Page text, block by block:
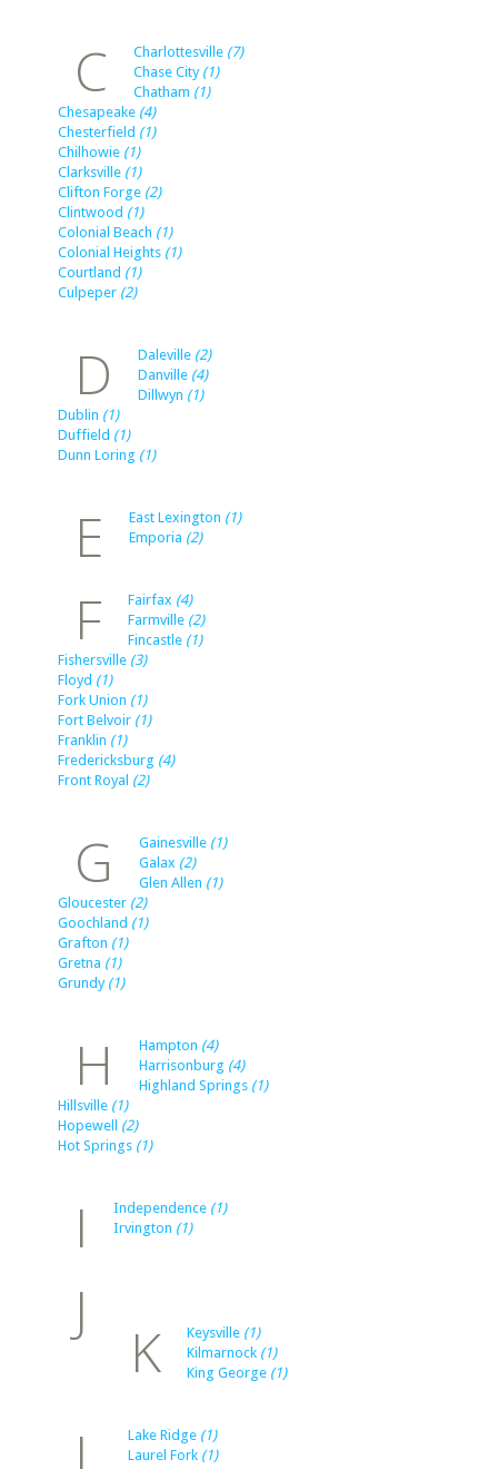
C Charlottesville (7)
Chase City (1)
Chatham (1)
Chesapeake (4)
Chesterfield (1)
Chilhowie (1)
Clarksville (1)
Clifton Forge (2)
Clintwood (1)
Colonial Beach (1)
Colonial Heights (1)
Courtland (1)
Culpeper (2)
D Daleville (2)
Danville (4)
Dillwyn (1)
Dublin (1)
Duffield (1)
Dunn Loring (1)
E East Lexington (1)
Emporia (2)
F Fairfax (4)
Farmville (2)
Fincastle (1)
Fishersville (3)
Floyd (1)
Fork Union (1)
Fort Belvoir (1)
Franklin (1)
Fredericksburg (4)
Front Royal (2)
G Gainesville (1)
Galax (2)
Glen Allen (1)
Gloucester (2)
Goochland (1)
Grafton (1)
Gretna (1)
Grundy (1)
H Hampton (4)
Harrisonburg (4)
Highland Springs (1)
Hillsville (1)
Hopewell (2)
Hot Springs (1)
I Independence (1)
Irvington (1)
J
K Keysville (1)
Kilmarnock (1)
King George (1)
L Lake Ridge (1)
Laurel Fork (1)